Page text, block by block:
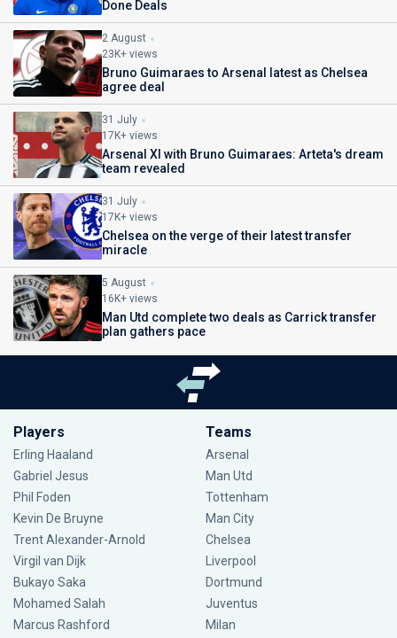
Done Deals
2 August
23K+ views
Bruno Guimaraes to Arsenal latest as Chelsea
agree deal
31 July
17K+ views
Arsenal XI with Bruno Guimaraes: Arteta's dream
team revealed
31 July
17K+ views
Chelsea on the verge of their latest transfer
miracle
5 August
16K+ views
Man Utd complete two deals as Carrick transfer
plan gathers pace
Players
Erling Haaland
Gabriel Jesus
Phil Foden
Kevin De Bruyne
Trent Alexander-Arnold
Virgil van Dijk
Bukayo Saka
Mohamed Salah
Marcus Rashford
Teams
Arsenal
Man Utd
Tottenham
Man City
Chelsea
Liverpool
Dortmund
Juventus
Milan